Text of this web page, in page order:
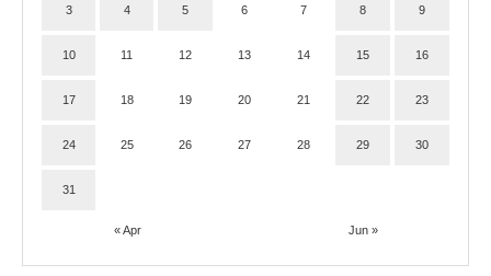
« Apr Jun »
3 4 5 6 7 8 9
10 11 12 13 14 15 16
17 18 19 20 21 22 23
24 25 26 27 28 29 30
31